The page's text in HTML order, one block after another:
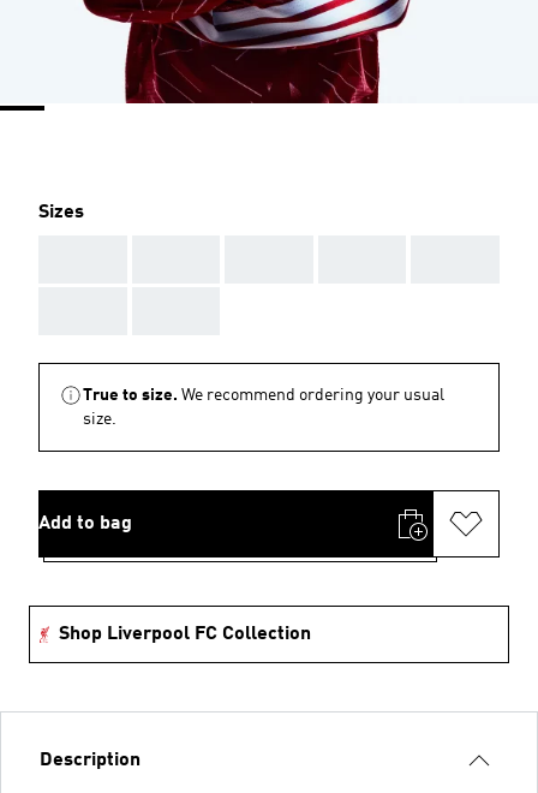
Sizes
True to size. We recommend ordering your usual
size.
Add to bag
Shop Liverpool FC Collection
Description